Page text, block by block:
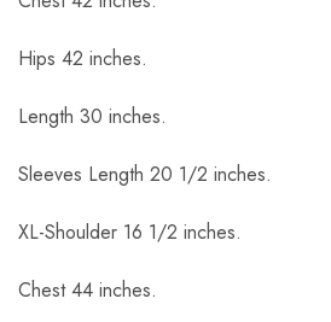
Hips 42 inches.
Length 30 inches.
Sleeves Length 20 1/2 inches.
XL-Shoulder 16 1/2 inches.
Chest 44 inches.